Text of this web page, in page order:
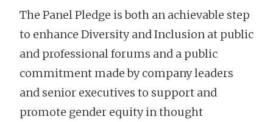
The Panel Pledge is both an achievable step
to enhance Diversity and Inclusion at public
and professional forums and a public
commitment made by company leaders
and senior executives to support and
promote gender equity in thought